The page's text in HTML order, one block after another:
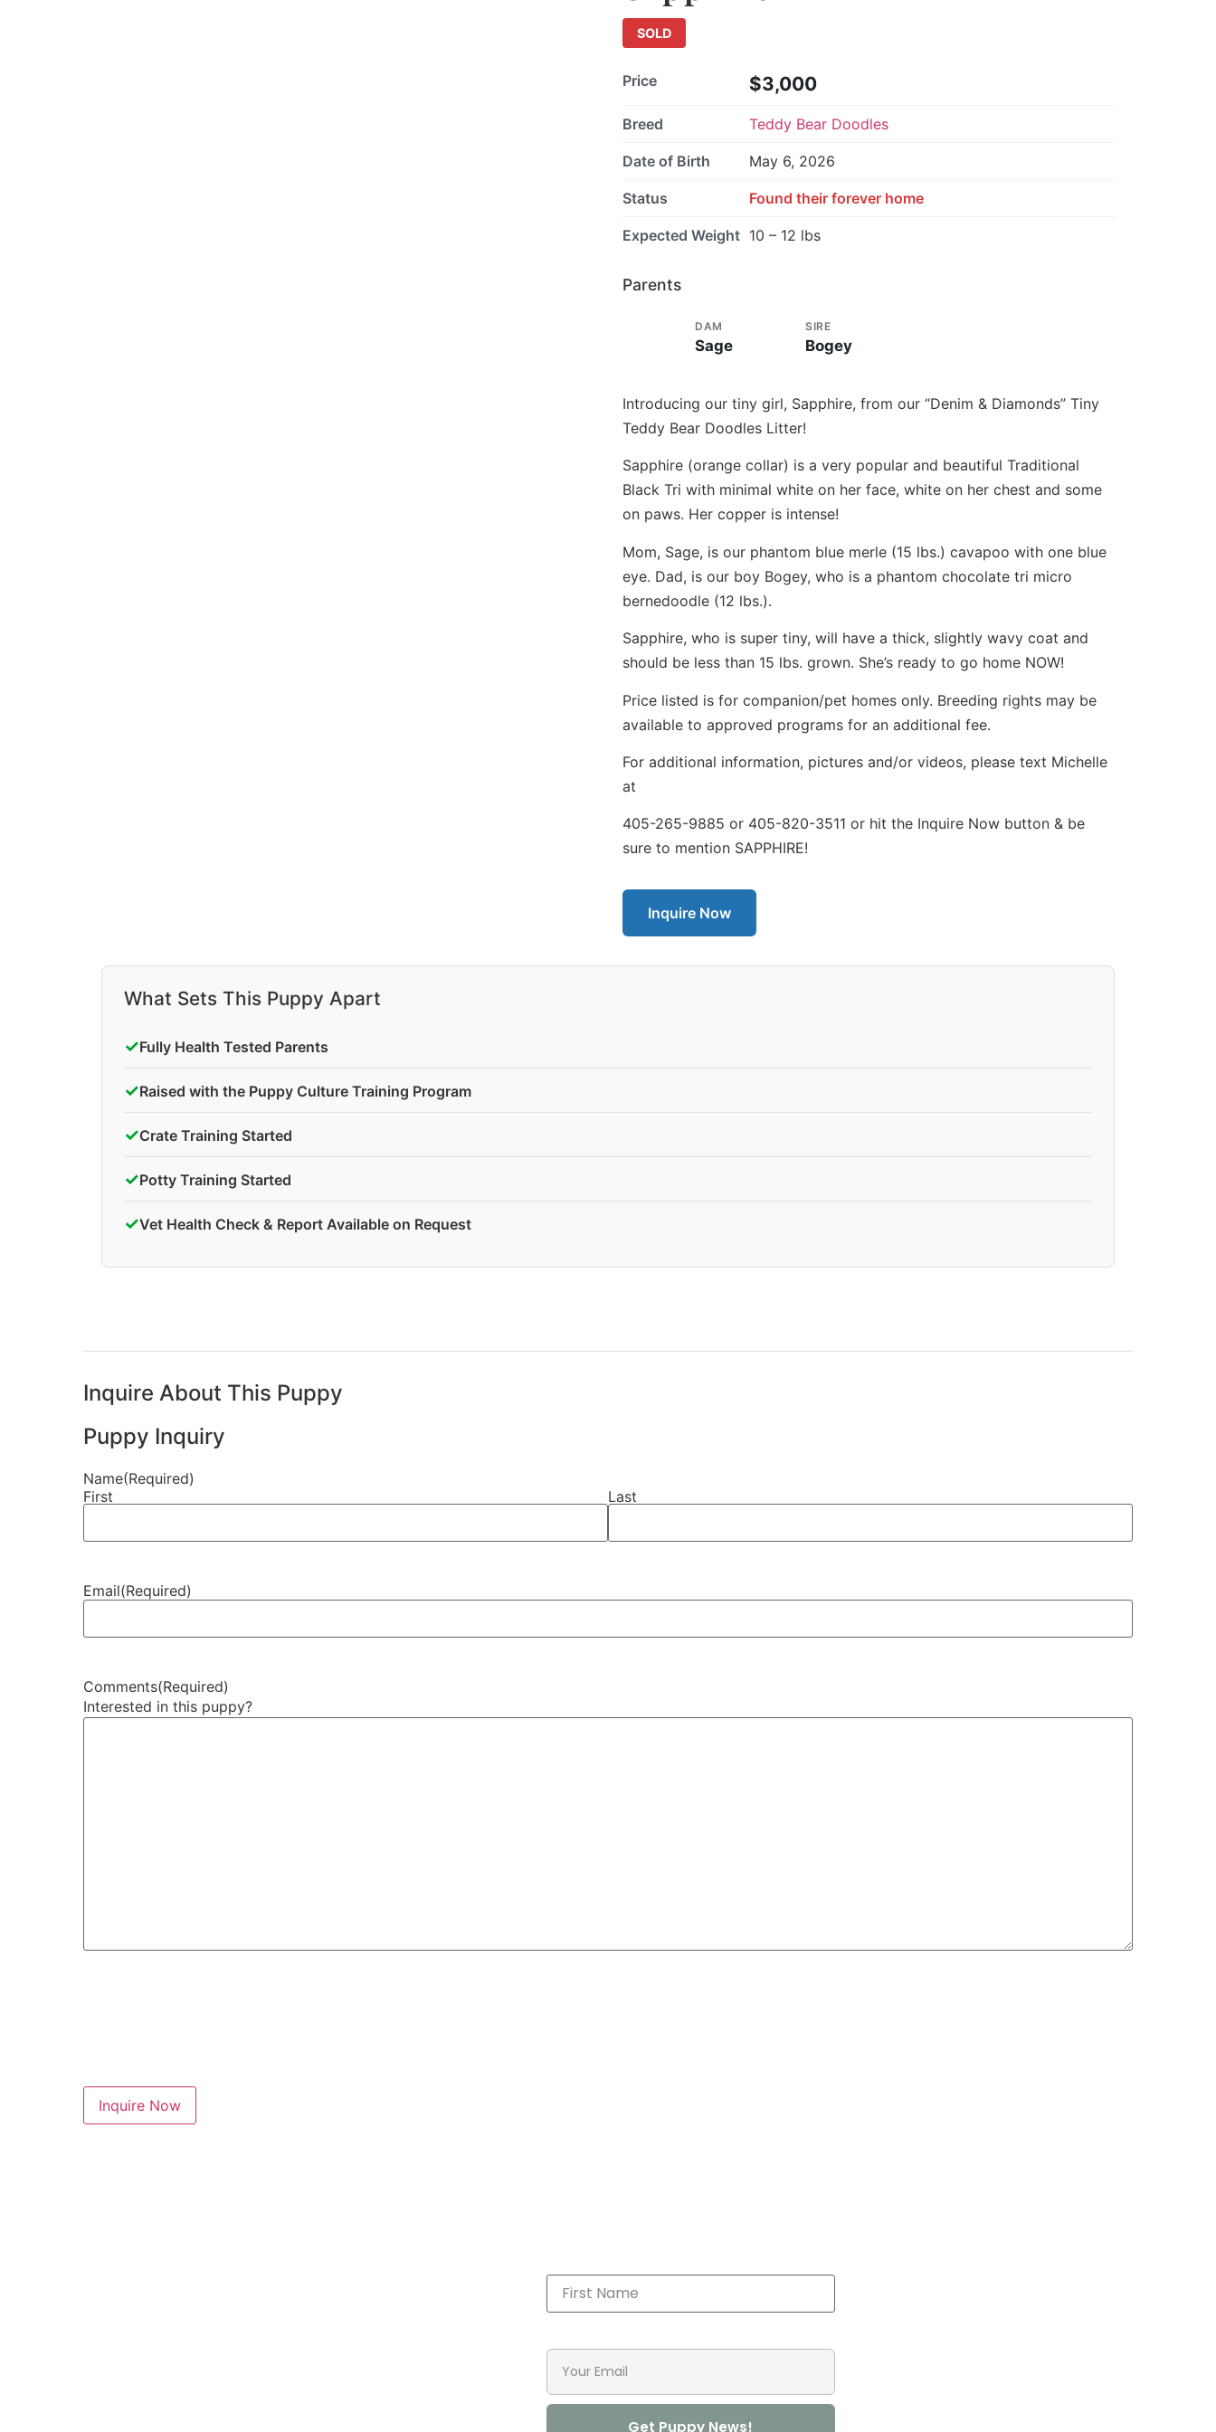
SOLD
Price $3,000
Breed Teddy Bear Doodles
Date of Birth May 6, 2026
Status Found their forever home
Expected Weight 10 – 12 lbs
Parents
DAM
Sage
SIRE
Bogey
Introducing our tiny girl, Sapphire, from our “Denim & Diamonds” Tiny
Teddy Bear Doodles Litter!
Sapphire (orange collar) is a very popular and beautiful Traditional
Black Tri with minimal white on her face, white on her chest and some
on paws. Her copper is intense!
Mom, Sage, is our phantom blue merle (15 lbs.) cavapoo with one blue
eye. Dad, is our boy Bogey, who is a phantom chocolate tri micro
bernedoodle (12 lbs.).
Sapphire, who is super tiny, will have a thick, slightly wavy coat and
should be less than 15 lbs. grown. She’s ready to go home NOW!
Price listed is for companion/pet homes only. Breeding rights may be
available to approved programs for an additional fee.
For additional information, pictures and/or videos, please text Michelle
at
405-265-9885 or 405-820-3511 or hit the Inquire Now button & be
sure to mention SAPPHIRE!
Inquire Now
What Sets This Puppy Apart
✓Fully Health Tested Parents
✓Raised with the Puppy Culture Training Program
✓Crate Training Started
✓Potty Training Started
✓Vet Health Check & Report Available on Request
Inquire About This Puppy
Puppy Inquiry
Name(Required)
First
Last
Email(Required)
Comments(Required)
Interested in this puppy?